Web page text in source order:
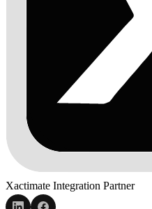
Xactimate Integration Partner